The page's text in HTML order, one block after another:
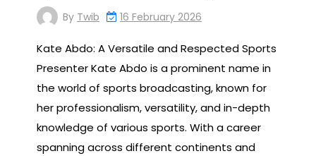
By Twib 16 February 2026
Kate Abdo: A Versatile and Respected Sports
Presenter Kate Abdo is a prominent name in
the world of sports broadcasting, known for
her professionalism, versatility, and in-depth
knowledge of various sports. With a career
spanning across different continents and